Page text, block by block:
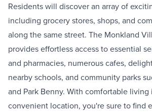
Residents will discover an array of
including grocery stores, shops, and
along the same street. The Monkland
provides effortless access to essential
and pharmacies, numerous cafes,
nearby schools, and community parks
and Park Benny. With comfortable living
convenient location, you're sure to find